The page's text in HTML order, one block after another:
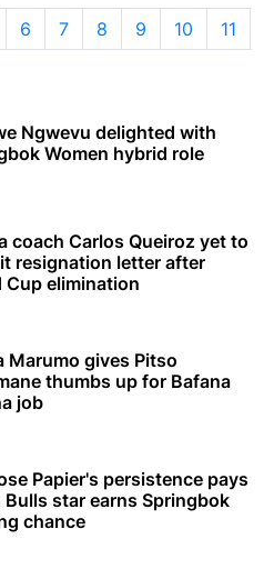
6 7 8 9 10 11
Ngwevu delighted with
Women hybrid role
coach Carlos Queiroz yet to
resignation letter after
Cup elimination
Marumo gives Pitso
thumbs up for Bafana
job
Papier's persistence pays
Bulls star earns Springbok
chance